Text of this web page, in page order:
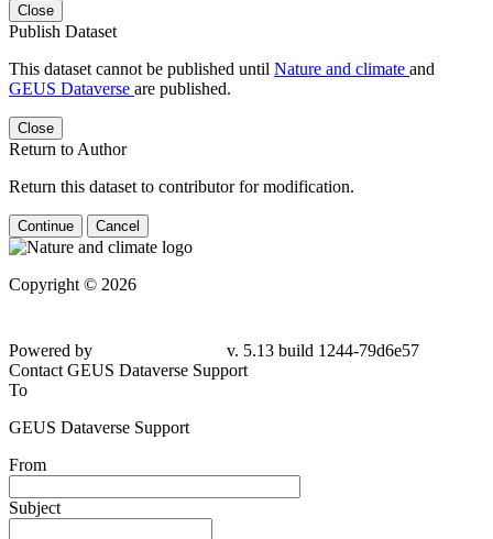
Close
Publish Dataset
This dataset cannot be published until Nature and climate and
GEUS Dataverse are published.
Close
Return to Author
Return this dataset to contributor for modification.
Continue Cancel
Copyright © 2026
Powered by
v. 5.13 build 1244-79d6e57
Contact GEUS Dataverse Support
To
GEUS Dataverse Support
From
Subject